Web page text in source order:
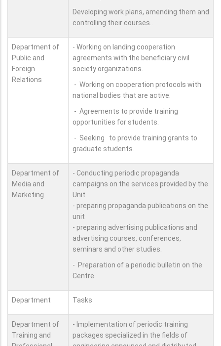
Developing work plans, amending them and
controlling their courses..
Department of
Public and
Foreign
Relations
- Working on landing cooperation
agreements with the beneficiary civil
society organizations.
- Working on cooperation protocols with
national bodies that are active.
- Agreements to provide training
opportunities for students.
- Seeking to provide training grants to
graduate students.
Department of
Media and
Marketing
- Conducting periodic propaganda
campaigns on the services provided by the
Unit
- preparing propaganda publications on the
unit
- preparing advertising publications and
advertising courses, conferences,
seminars and other studies.
- Preparation of a periodic bulletin on the
Centre.
Department Tasks
Department of
Training and
- Implementation of periodic training
packages specialized in the fields of